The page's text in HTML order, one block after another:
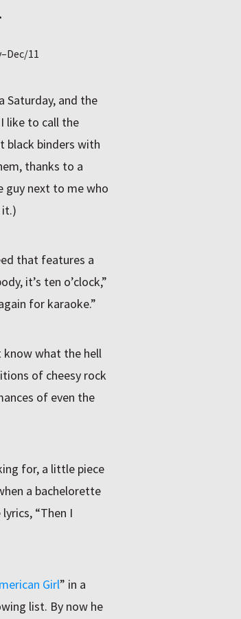
11
Saturday, and the
like to call the
black binders with
thanks to a
guy next to me who
it.)
that features a
it’s ten o’clock,”
for karaoke.”
what the hell
of cheesy rock
of even the
for, a little piece
a bachelorette
“Then I
Girl” in a
list. By now he